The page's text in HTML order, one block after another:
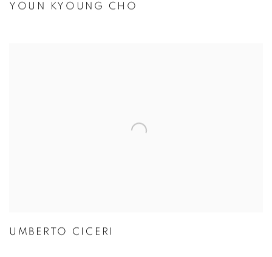
YOUN KYOUNG CHO
UMBERTO CICERI